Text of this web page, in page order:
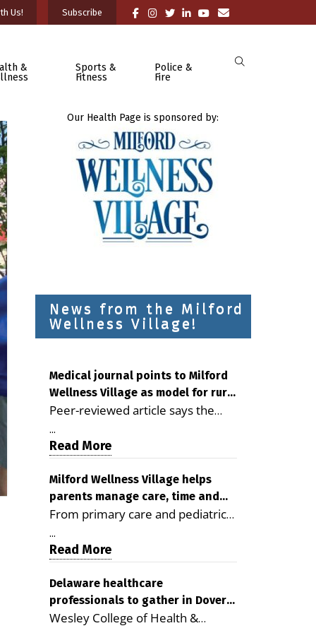
Us! Subscribe
&
Sports &
Fitness
Police &
Fire
Our Health Page is sponsored by:
News from the Milford
Wellness Village!
Medical journal points to Milford
Wellness Village as model for rural
health care
Peer-reviewed article says the
Milford campus is improving
access, supporting seniors and
demonstrating the potential to
reduce health care costs By
George D. Rotsch, Editor of
Milford LIVE MILFORD — A new
article in the peer-reviewed
Delaware Journal of Public Health
as a promising model for
delivering coordinated health care
and social services in rural
...
Read More
Milford Wellness Village helps
parents manage care, time and
family life
From primary care and pediatrics
to childcare, therapy,
transportation and pharmacy
services, the Milford campus can
help families save time, reduce
stress and receive more
coordinated care. By George
...
Read More
Delaware healthcare
professionals to gather in Dover
for geriatric care symposium
Wesley College of Health &